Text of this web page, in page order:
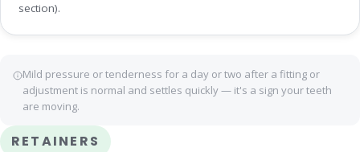
section).
Mild pressure or tenderness for a day or two after a fitting or
adjustment is normal and settles quickly — it's a sign your teeth
are moving.
RETAINERS